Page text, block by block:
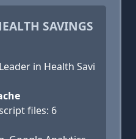
SAVINGS
in Health Savi
files: 6